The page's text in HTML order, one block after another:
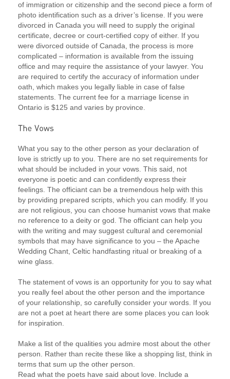
of immigration or citizenship and the second piece a form of
photo identification such as a driver’s license. If you were
divorced in Canada you will need to supply the original
certificate, decree or court-certified copy of either. If you
were divorced outside of Canada, the process is more
complicated – information is available from the issuing
office and may require the assistance of your lawyer. You
are required to certify the accuracy of information under
oath, which makes you legally liable in case of false
statements. The current fee for a marriage license in
Ontario is $125 and varies by province.
What you say to the other person as your declaration of
love is strictly up to you. There are no set requirements for
what should be included in your vows. This said, not
everyone is poetic and can confidently express their
feelings. The officiant can be a tremendous help with this
by providing prepared scripts, which you can modify. If you
are not religious, you can choose humanist vows that make
no reference to a deity or god. The officiant can help you
with the writing and may suggest cultural and ceremonial
symbols that may have significance to you – the Apache
Wedding Chant, Celtic handfasting ritual or breaking of a
wine glass.
The statement of vows is an opportunity for you to say what
you really feel about the other person and the importance
of your relationship, so carefully consider your words. If you
are not a poet at heart there are some places you can look
for inspiration.
Make a list of the qualities you admire most about the other
person. Rather than recite these like a shopping list, think in
terms that sum up the other person.
Read what the poets have said about love. Include a